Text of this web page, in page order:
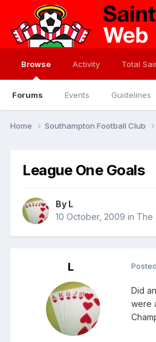
Browse
Forums Events Guidelines
Activity Total
Home Southampton Football Club
League One Goals
By L
10 October, 2009 in The
L Posted
Did
were